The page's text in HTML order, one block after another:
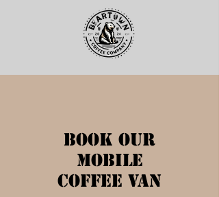
Book our
Mobile
Coffee Van